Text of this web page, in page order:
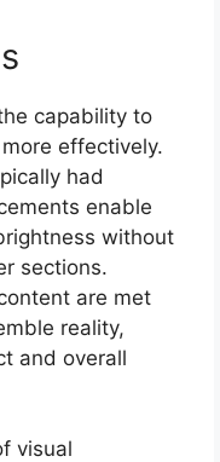
capability to
effectively.
had
enable
without
sections.
are met
reality,
and overall
visual